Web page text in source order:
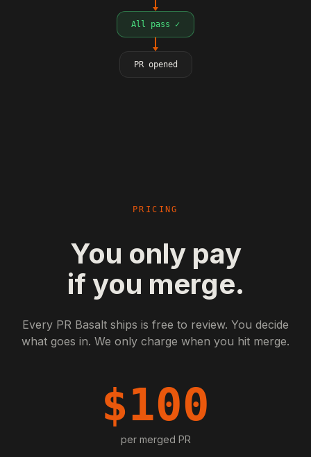
All pass ✓
PR opened
PRICING
You only pay
if you merge.
Every PR Basalt ships is free to review. You decide
what goes in. We only charge when you hit merge.
$100
per merged PR